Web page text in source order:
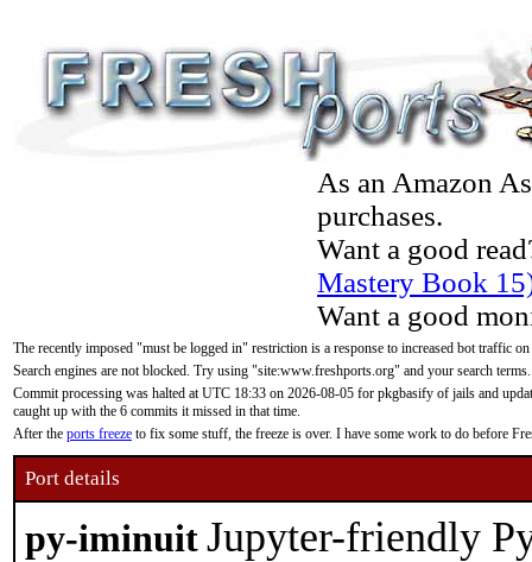
As an Amazon
purchases.
Want a good
Mastery Book
Want a good
The recently imposed "must be logged in" restriction is a response to increased bot traffic
Search engines are not blocked. Try using "site:www.freshports.org" and your search terms.
Commit processing was halted at UTC 18:33 on 2026-08-05 for pkgbasify of jails and
caught up with the 6 commits it missed in that time.
After the ports freeze to fix some stuff, the freeze is over. I have some work to do before
Port details
py-iminuitJupyter-friendly